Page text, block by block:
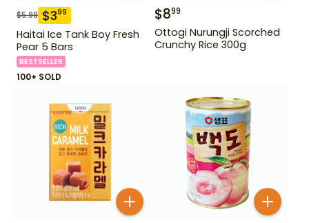
$5.99 $399
Haitai Ice Tank Boy Fresh
Pear 5 Bars
BESTSELLER
100+ SOLD
$899
Ottogi Nurungji Scorched
Crunchy Rice 300g